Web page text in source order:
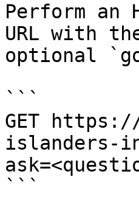
Perform an
URL with
optional
```
GET
islanders-
```